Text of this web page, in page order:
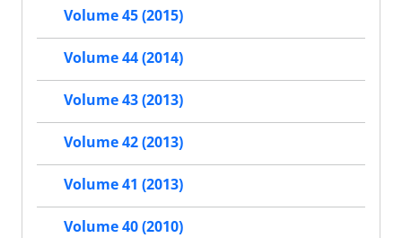
Volume 45 (2015)
Volume 44 (2014)
Volume 43 (2013)
Volume 42 (2013)
Volume 41 (2013)
Volume 40 (2010)